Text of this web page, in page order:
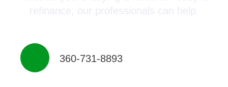
refinance, our professionals can help.
360-731-8893